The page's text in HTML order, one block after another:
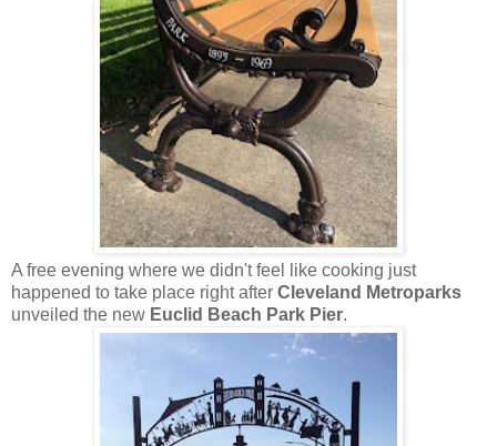
A free evening where we didn't feel like cooking just
happened to take place right after Cleveland Metroparks
unveiled the new Euclid Beach Park Pier.